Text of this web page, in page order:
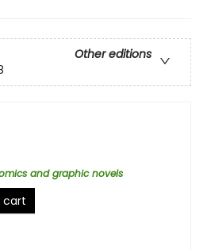
Other editions
and graphic novels
cart